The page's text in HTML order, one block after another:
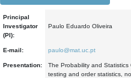
Principal
Investigator
(PI):
Paulo Eduardo Oliveira
E-mail: paulo@mat.uc.pt
Presentation:
The Probability and
testing and order statistics,